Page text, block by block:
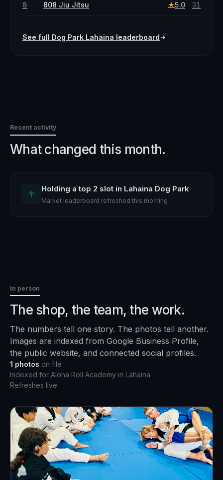
8 808 Jiu Jitsu ★5.0 31
See full Dog Park Lahaina leaderboard
Recent activity
What changed this month.
↑
Holding a top 2 slot in Lahaina Dog Park
Market leaderboard refreshed this morning
In person
The shop, the team, the work.
The numbers tell one story. The photos tell another.
Images are indexed from Google Business Profile,
the public website, and connected social profiles.
1 photos on file
Indexed for Aloha Roll Academy in Lahaina
Refreshes live